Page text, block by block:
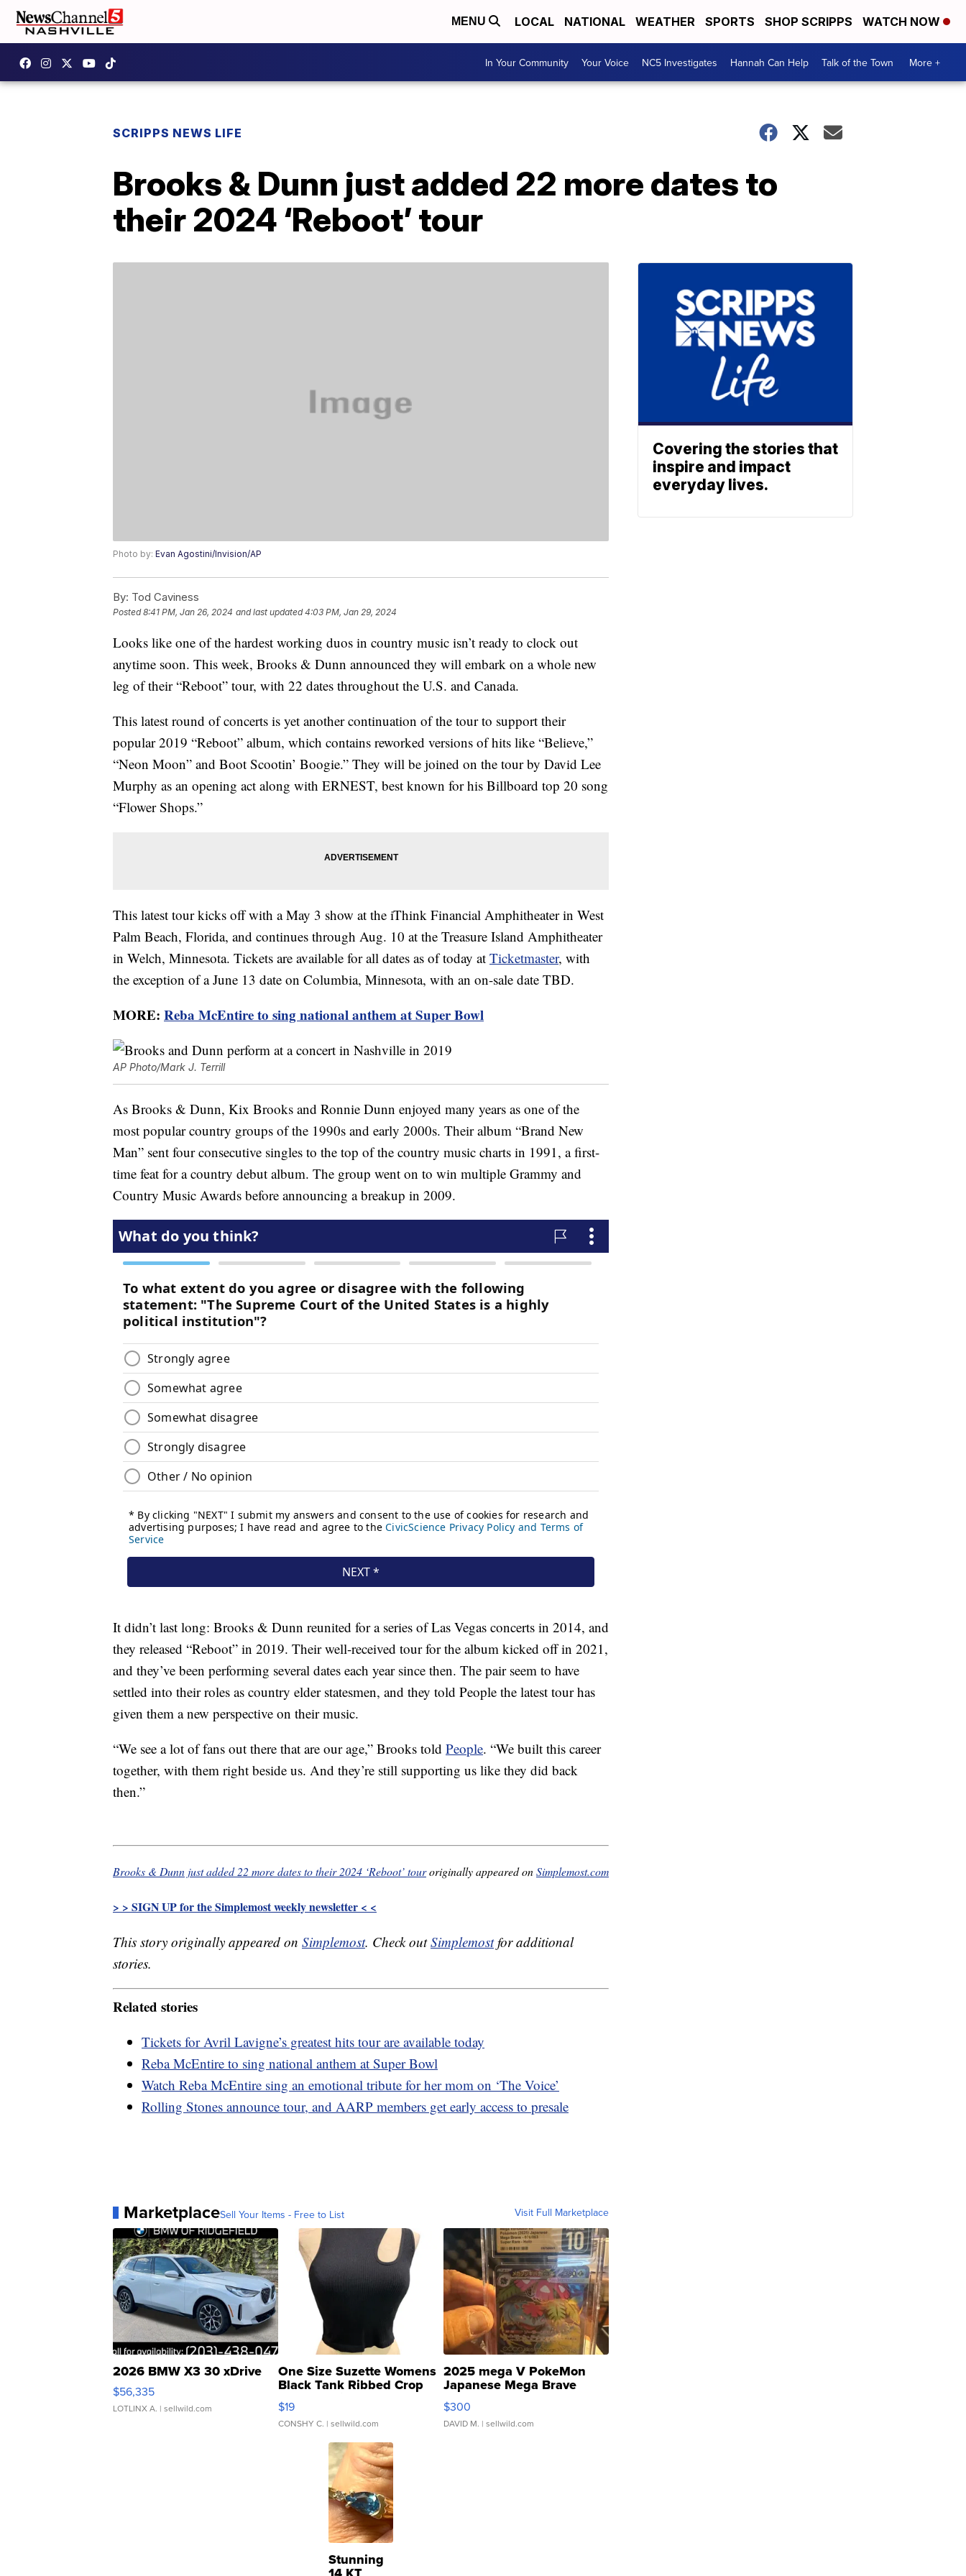
MENU LOCAL NATIONAL WEATHER SPORTS SHOP SCRIPPS WATCH NOW
In Your Community Your Voice NC5 Investigates Hannah Can Help Talk of the Town More +
SCRIPPS NEWS LIFE
Brooks & Dunn just added 22 more dates to
their 2024 ‘Reboot’ tour
Photo by: Evan Agostini/Invision/AP
By: Tod Caviness
Posted8:41 PM, Jan 26, 2024 and last updated 4:03 PM, Jan 29, 2024
Looks like one of the hardest working duos in country music isn’t ready to clock out
anytime soon. This week, Brooks & Dunn announced they will embark on a whole new
leg of their “Reboot” tour, with 22 dates throughout the U.S. and Canada.
This latest round of concerts is yet another continuation of the tour to support their
popular 2019 “Reboot” album, which contains reworked versions of hits like “Believe,”
“Neon Moon” and Boot Scootin’ Boogie.” They will be joined on the tour by David Lee
Murphy as an opening act along with ERNEST, best known for his Billboard top 20 song
“Flower Shops.”
This latest tour kicks off with a May 3 show at the iThink Financial Amphitheater in West
Palm Beach, Florida, and continues through Aug. 10 at the Treasure Island Amphitheater
in Welch, Minnesota. Tickets are available for all dates as of today at Ticketmaster, with
the exception of a June 13 date on Columbia, Minnesota, with an on-sale date TBD.
MORE: Reba McEntire to sing national anthem at Super Bowl
AP Photo/Mark J. Terrill
As Brooks & Dunn, Kix Brooks and Ronnie Dunn enjoyed many years as one of the
most popular country groups of the 1990s and early 2000s. Their album “Brand New
Man” sent four consecutive singles to the top of the country music charts in 1991, a first-
time feat for a country debut album. The group went on to win multiple Grammy and
Country Music Awards before announcing a breakup in 2009.
It didn’t last long: Brooks & Dunn reunited for a series of Las Vegas concerts in 2014, and
they released “Reboot” in 2019. Their well-received tour for the album kicked off in 2021,
and they’ve been performing several dates each year since then. The pair seem to have
settled into their roles as country elder statesmen, and they told People the latest tour has
given them a new perspective on their music.
“We see a lot of fans out there that are our age,” Brooks told People. “We built this career
together, with them right beside us. And they’re still supporting us like they did back
then.”
Brooks & Dunn just added 22 more dates to their 2024 ‘Reboot’ touroriginally appeared onSimplemost.com
> > SIGN UP for the Simplemost weekly newsletter < <
This story originally appeared on Simplemost. Check outSimplemostfor additional
stories.
Related stories
Tickets for Avril Lavigne’s greatest hits tour are available today
Reba McEntire to sing national anthem at Super Bowl
Watch Reba McEntire sing an emotional tribute for her mom on ‘The Voice’
Rolling Stones announce tour, and AARP members get early access to presale
MarketplaceSell Your Items - Free to List Visit Full Marketplace
2026 BMW X3 30 xDrive
$56,335
LOTLINX A. | sellwild.com
One Size Suzette Womens
Black Tank Ribbed Crop
Asymmetrical ...
$19
CONSHY C. | sellwild.com
2025 mega V PokeMon
Japanese Mega Brave
076/063 Super Rare H...
$300
DAVID M. | sellwild.com
Stunning
Covering the stories that
inspire and impact
everyday lives.